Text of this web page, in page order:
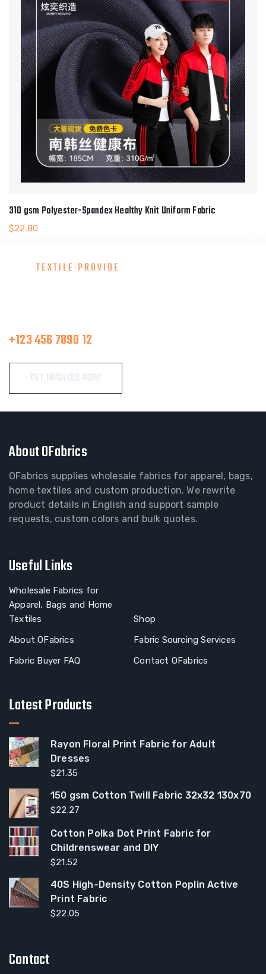
310 gsm Polyester-Spandex Healthy Knit Uniform Fabric
$22.80
TEXTILE PROVIDE
+123 456 7890 12
About OFabrics
OFabrics supplies wholesale fabrics for apparel, bags,
home textiles and custom production. We rewrite
product details in English and support sample
requests, custom colors and bulk quotes.
Useful Links
Wholesale Fabrics for
Apparel, Bags and Home
Textiles
Shop
About OFabrics
Fabric Sourcing Services
Fabric Buyer FAQ
Contact OFabrics
Latest Products
Rayon Floral Print Fabric for Adult
Dresses
$21.35
150 gsm Cotton Twill Fabric 32x32 130x70
$22.27
Cotton Polka Dot Print Fabric for
Childrenswear and DIY
$21.52
40S High-Density Cotton Poplin Active
Print Fabric
$22.05
Contact